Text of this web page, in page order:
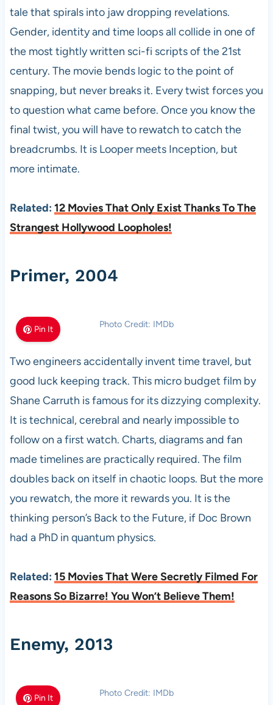
tale that spirals into jaw dropping revelations.
Gender, identity and time loops all collide in one of
the most tightly written sci-fi scripts of the 21st
century. The movie bends logic to the point of
snapping, but never breaks it. Every twist forces you
to question what came before. Once you know the
final twist, you will have to rewatch to catch the
breadcrumbs. It is Looper meets Inception, but
more intimate.
Related: 12 Movies That Only Exist Thanks To The
Strangest Hollywood Loopholes!
Primer, 2004
Pin It Photo Credit: IMDb
Two engineers accidentally invent time travel, but
good luck keeping track. This micro budget film by
Shane Carruth is famous for its dizzying complexity.
It is technical, cerebral and nearly impossible to
follow on a first watch. Charts, diagrams and fan
made timelines are practically required. The film
doubles back on itself in chaotic loops. But the more
you rewatch, the more it rewards you. It is the
thinking person’s Back to the Future, if Doc Brown
had a PhD in quantum physics.
Related: 15 Movies That Were Secretly Filmed For
Reasons So Bizarre! You Won’t Believe Them!
Enemy, 2013
Pin It Photo Credit: IMDb